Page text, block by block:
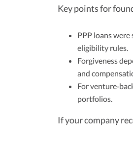
Key points for
PPP loans
eligibility rules.
Forgiveness
and
For
portfolios.
If your company